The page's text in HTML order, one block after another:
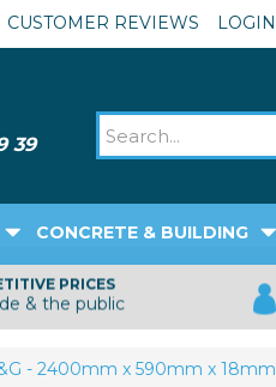
PRICES
& the public
- 2400mm x 590mm x 18mm
CONCRETE & BUILDING
CUSTOMER REVIEWS LOGIN